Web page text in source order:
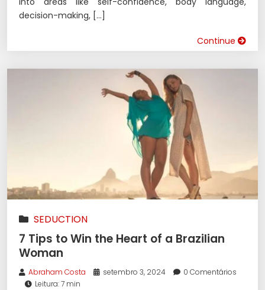
decision-making, […]
Continue
SEDUCTION
7 Tips to Win the Heart of a Brazilian
Woman
Abraham Costa setembro 3, 2024
0 Comentários
Leitura: 7 min